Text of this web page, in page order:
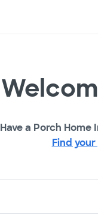
Have a Porch
Find